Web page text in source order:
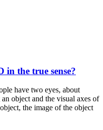
in the true sense?
have two eyes, about
object and the visual axes of
the image of the object